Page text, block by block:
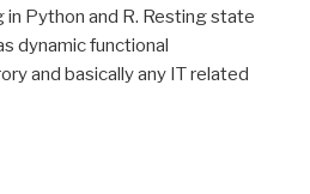
in Python and R. Resting state
dynamic functional
and basically any IT related